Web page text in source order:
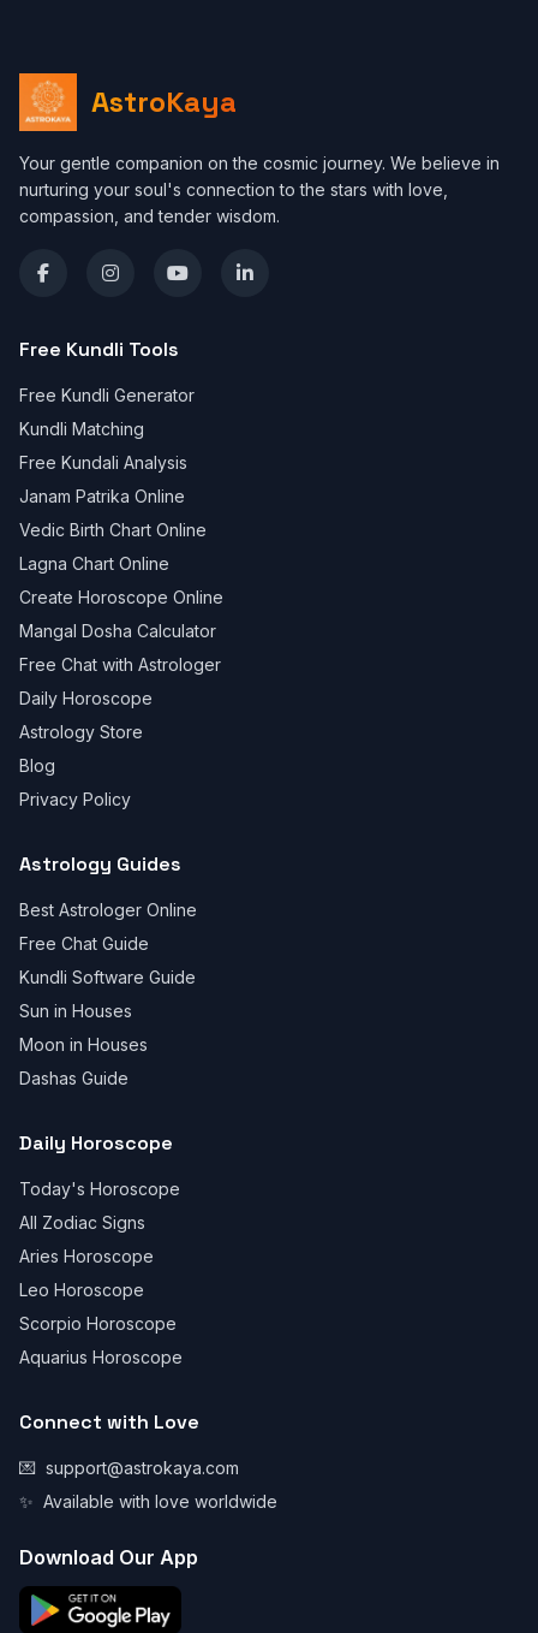
AstroKaya
Your gentle companion on the cosmic journey. We believe in
nurturing your soul's connection to the stars with love,
compassion, and tender wisdom.
Free Kundli Tools
Free Kundli Generator
Kundli Matching
Free Kundali Analysis
Janam Patrika Online
Vedic Birth Chart Online
Lagna Chart Online
Create Horoscope Online
Mangal Dosha Calculator
Free Chat with Astrologer
Daily Horoscope
Astrology Store
Blog
Privacy Policy
Astrology Guides
Best Astrologer Online
Free Chat Guide
Kundli Software Guide
Sun in Houses
Moon in Houses
Dashas Guide
Daily Horoscope
Today's Horoscope
All Zodiac Signs
Aries Horoscope
Leo Horoscope
Scorpio Horoscope
Aquarius Horoscope
Connect with Love
💌 support@astrokaya.com
✨ Available with love worldwide
Download Our App